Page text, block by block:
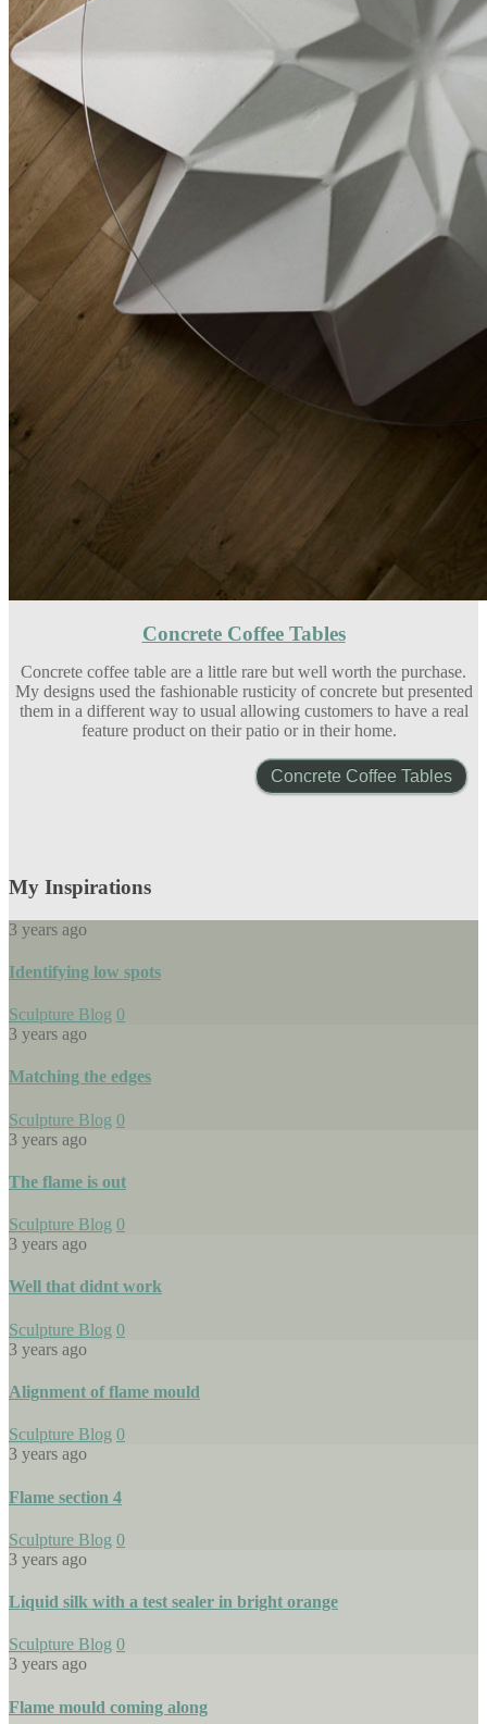
Concrete Coffee Tables
Concrete coffee table are a little rare but well worth the purchase.
My designs used the fashionable rusticity of concrete but presented
them in a different way to usual allowing customers to have a real
feature product on their patio or in their home.
Concrete Coffee Tables
My Inspirations
3 years ago
Identifying low spots
Sculpture Blog 0
3 years ago
Matching the edges
Sculpture Blog 0
3 years ago
The flame is out
Sculpture Blog 0
3 years ago
Well that didnt work
Sculpture Blog 0
3 years ago
Alignment of flame mould
Sculpture Blog 0
3 years ago
Flame section 4
Sculpture Blog 0
3 years ago
Liquid silk with a test sealer in bright orange
Sculpture Blog 0
3 years ago
Flame mould coming along